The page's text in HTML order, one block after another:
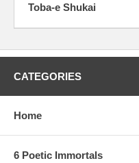
Toba-e Shukai
CATEGORIES
Home
6 Poetic Immortals